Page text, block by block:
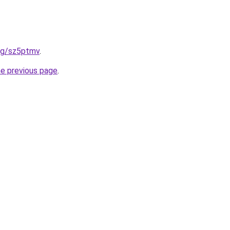
sz5ptmv.
previous page.